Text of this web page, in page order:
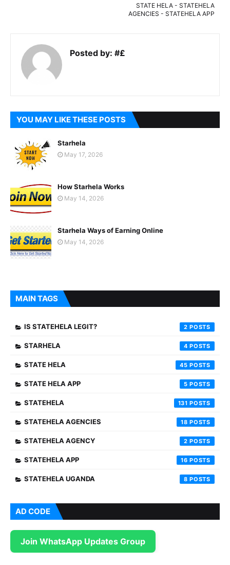
STATE HELA - STATEHELA
AGENCIES - STATEHELA APP
Posted by: #£
YOU MAY LIKE THESE POSTS
Starhela
May 17, 2026
How Starhela Works
May 14, 2026
Starhela Ways of Earning Online
May 14, 2026
MAIN TAGS
IS STATEHELA LEGIT? 2
STARHELA 4
STATE HELA 45
STATE HELA APP 5
STATEHELA 131
STATEHELA AGENCIES 18
STATEHELA AGENCY 2
STATEHELA APP 16
STATEHELA UGANDA 8
AD CODE
Join WhatsApp Updates Group